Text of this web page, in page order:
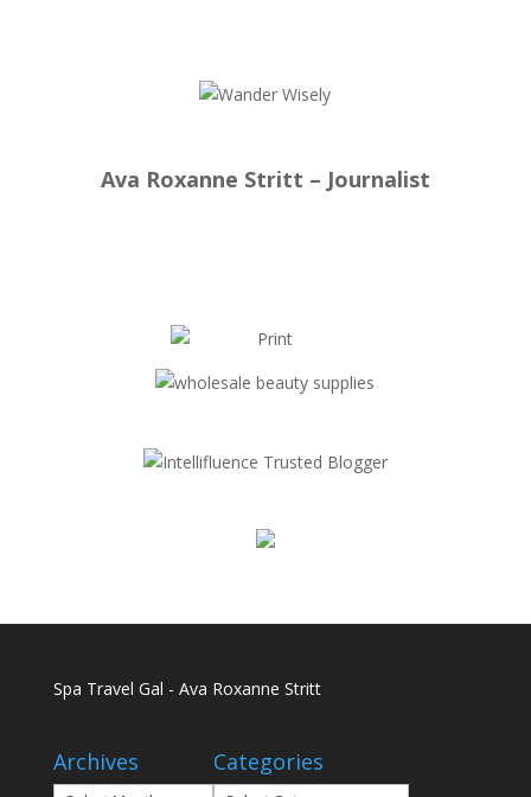
Ava Roxanne Stritt – Journalist
Spa Travel Gal - Ava Roxanne Stritt
Archives Categories